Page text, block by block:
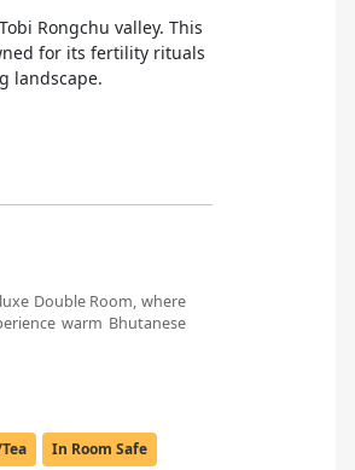
Rongchu valley. This
for its fertility rituals
landscape.
Double Room, where
warm Bhutanese
In Room Safe